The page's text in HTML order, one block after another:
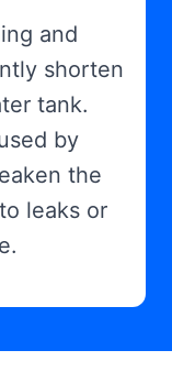
and
shorten
tank.
by
the
leaks or